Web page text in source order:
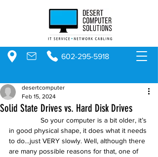
602-295-5918
Solid State Drives vs. Hard Disk Drives
desertcomputer
Feb 15, 2024
So your computer is a bit older, it’s
in good physical shape, it does what it needs
to do…just VERY slowly. Well, although there
are many possible reasons for that, one of